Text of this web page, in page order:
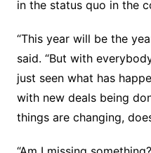
in the status quo in the
“This year will be the
said. “But with
just seen what has
with new deals being
things are changing,